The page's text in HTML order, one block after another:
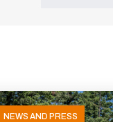
NEWS AND PRESS